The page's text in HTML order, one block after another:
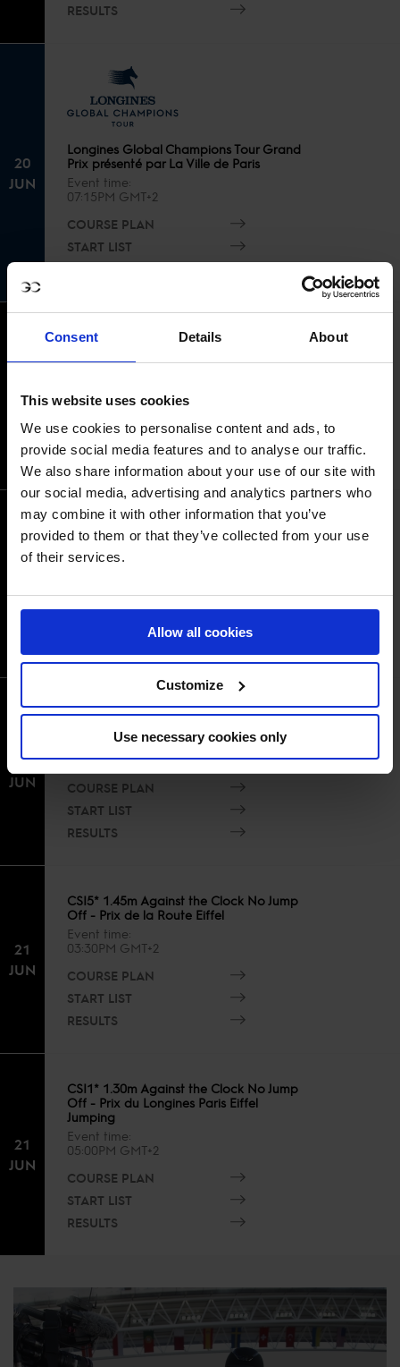
Consent Details About
This website uses cookies
We use cookies to personalise content and ads, to
provide social media features and to analyse our traffic.
We also share information about your use of our site with
our social media, advertising and analytics partners who
may combine it with other information that you’ve
provided to them or that they’ve collected from your use
of their services.
Allow all cookies
Customize
Use necessary cookies only
RESULTS
20
JUN
Longines Global Champions Tour Grand
Prix présenté par La Ville de Paris
Event time
07:15PM GMT+2
COURSE PLAN
START LIST
JUN
CSI1* 1.15m Against the clock No Jump
START LIST
RESULTS
JUN
Esthederm
Event time
COURSE PLAN
21
JUN
CSI5* 1.55m Eiffel Challenge présenté
Event time
12:00PM GMT+2
COURSE PLAN
START LIST
RESULTS
21
JUN
CSI5* 1.45m Against the Clock No Jump
Off - Prix de la Route Eiffel
Event time
03:30PM GMT+2
COURSE PLAN
START LIST
RESULTS
21
JUN
CSI1* 1.30m Against the Clock No Jump
Off - Prix du Longines Paris Eiffel
Jumping
Event time
05:00PM GMT+2
COURSE PLAN
START LIST
RESULTS